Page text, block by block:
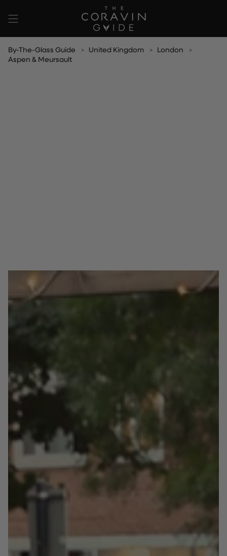
content
By-The-Glass Guide United Kingdom
London
Aspen & Meursault